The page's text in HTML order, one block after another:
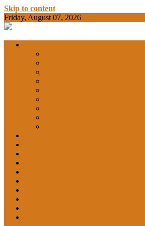
Skip to content
Friday, August 07, 2026
BAM